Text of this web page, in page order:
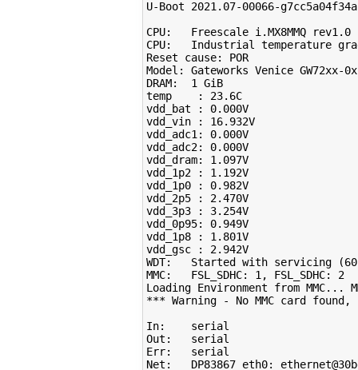
U-Boot 2021.07-00066-
CPU:   Freescale i.MX8MMQ rev1.0
CPU:   Industrial temperature
Reset cause: POR
Model: Gateworks Venice GW72xx-
DRAM: 1 GiB
temp    : 23.6C
vdd_bat : 0.000V
vdd_vin : 16.932V
vdd_adc1: 0.000V
vdd_adc2: 0.000V
vdd_dram: 1.097V
vdd_1p2 : 1.192V
vdd_1p0 : 0.982V
vdd_2p5 : 2.470V
vdd_3p3 : 3.254V
vdd_0p95: 0.949V
vdd_1p8 : 1.801V
vdd_gsc : 2.942V
WDT:   Started with servicing
(
MMC:   FSL_SDHC: 1, FSL_SDHC: 2
Loading Environment from MMC...
*** Warning - No MMC card
In:    serial
Out:   serial
Err:   serial
Net:   DP83867 eth0: